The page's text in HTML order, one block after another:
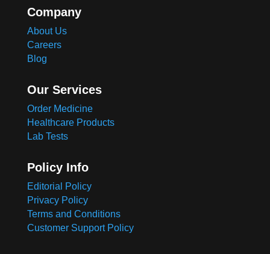
Company
About Us
Careers
Blog
Our Services
Order Medicine
Healthcare Products
Lab Tests
Policy Info
Editorial Policy
Privacy Policy
Terms and Conditions
Customer Support Policy